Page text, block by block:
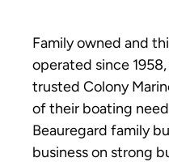
Family owned and
operated since
trusted Colony
of their boating
Beauregard family
business on strong